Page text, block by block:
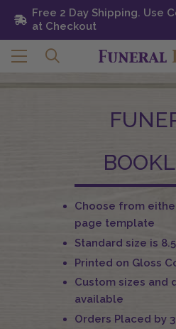
Free 2 Day Shipping. Use
Checkout
Free 2 Day Shipping. Use
at Checkout
Choose from
page template
Standard size is
Printed on Gloss
Custom sizes and
available
Orders Placed by